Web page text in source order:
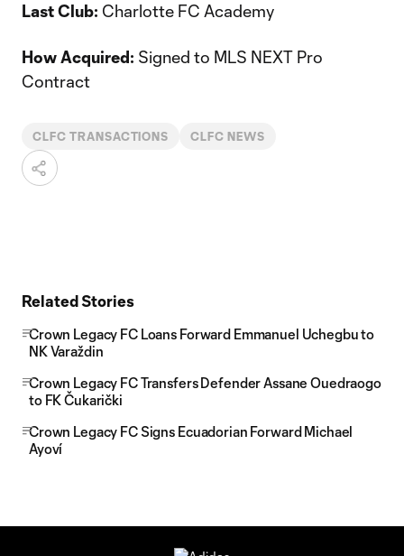
Last Club: Charlotte FC Academy
How Acquired: Signed to MLS NEXT Pro
Contract
CLFC TRANSACTIONS CLFC NEWS
Related Stories
Crown Legacy FC Loans Forward Emmanuel Uchegbu to
NK Varaždin
Crown Legacy FC Transfers Defender Assane Ouedraogo
to FK Čukarički
Crown Legacy FC Signs Ecuadorian Forward Michael
Ayoví